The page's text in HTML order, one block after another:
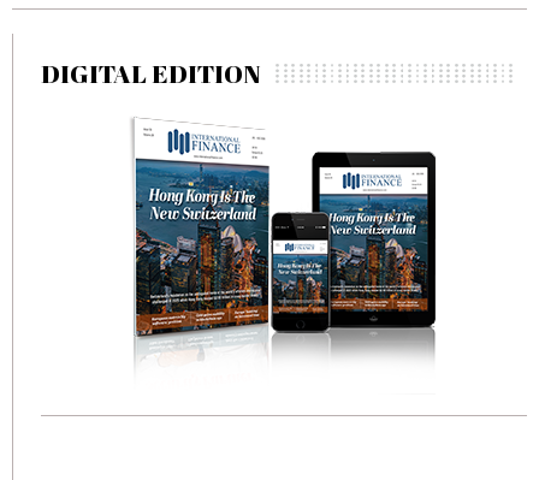
DIGITAL EDITION